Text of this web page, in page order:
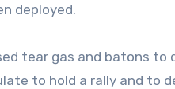
deployed.
tear gas and batons to
to hold a rally and to